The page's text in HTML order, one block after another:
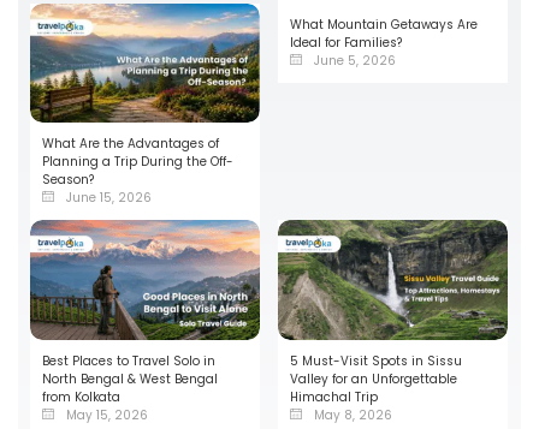
What Are the Advantages of
Planning a Trip During the Off-
Season?
June 15, 2026
What Mountain Getaways Are
Ideal for Families?
June 5, 2026
Best Places to Travel Solo in
North Bengal & West Bengal
from Kolkata
May 15, 2026
5 Must-Visit Spots in Sissu
Valley for an Unforgettable
Himachal Trip
May 8, 2026